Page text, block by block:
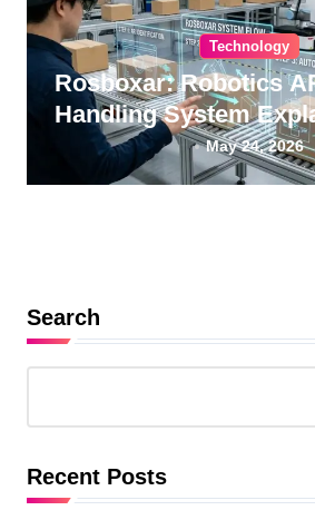
Technology
Rosboxar: Robotics
Handling System
Guide
May 24, 2026
Search
Recent Posts